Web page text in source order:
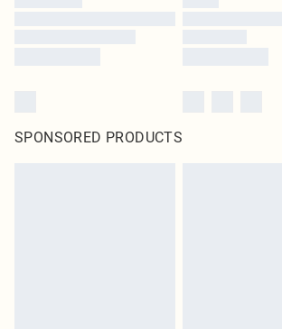
SPONSORED PRODUCTS